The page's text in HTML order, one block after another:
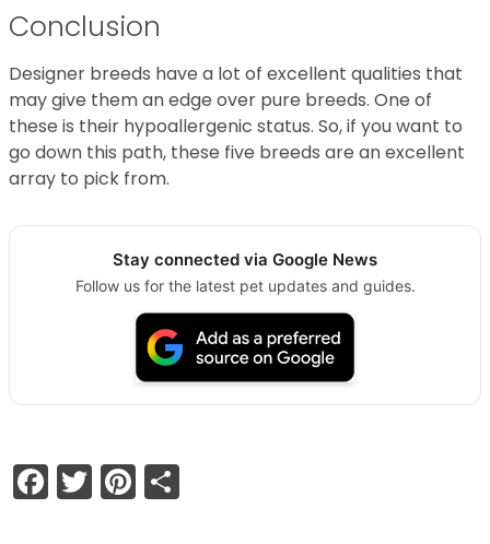
Conclusion
Designer breeds have a lot of excellent qualities that
may give them an edge over pure breeds. One of
these is their hypoallergenic status. So, if you want to
go down this path, these five breeds are an excellent
array to pick from.
Stay connected via Google News
Follow us for the latest pet updates and guides.
Facebook
TwitterPinterest